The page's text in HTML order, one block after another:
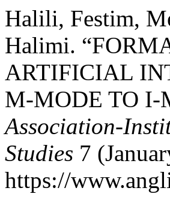
Halili, Festim,
Halimi.
ARTIFICIAL
M-MODE TO I-
Association-
Studies 7
https://